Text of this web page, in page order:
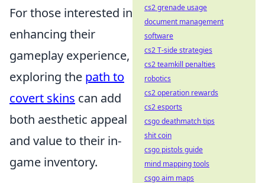
For those interested in
enhancing their
gameplay experience,
exploring the path to
covert skins can add
both aesthetic appeal
and value to their in-
game inventory.
cs2 grenade usage
document management
software
cs2 T-side strategies
cs2 teamkill penalties
robotics
cs2 operation rewards
cs2 esports
csgo deathmatch tips
shit coin
csgo pistols guide
mind mapping tools
csgo aim maps